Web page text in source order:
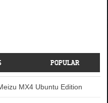
POPULAR
MX4 Ubuntu Edition